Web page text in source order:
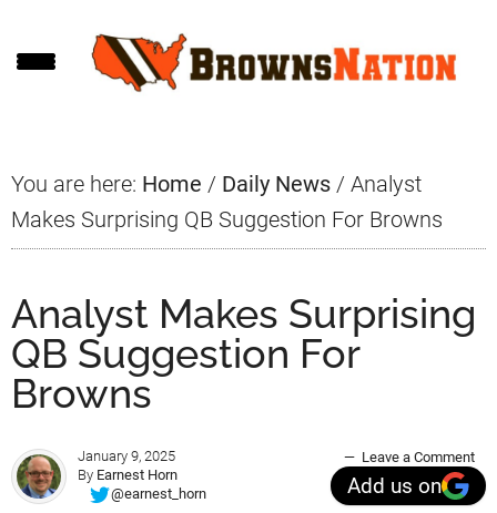
to
to
to
You are here: Home / Daily News / Analyst
Makes Surprising QB Suggestion For Browns
Analyst Makes Surprising
QB Suggestion For
Browns
January 9, 2025
By Earnest Horn
@earnest_horn
Leave a Comment
Add us on